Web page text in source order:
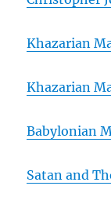
Khazarian
Khazarian
Babylonian
Satan and